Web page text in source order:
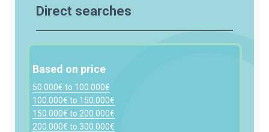
Direct searches
Based on price
50.000€ to 100.000€
100.000€ to 150.000€
150.000€ to 200.000€
200.000€ to 300.000€